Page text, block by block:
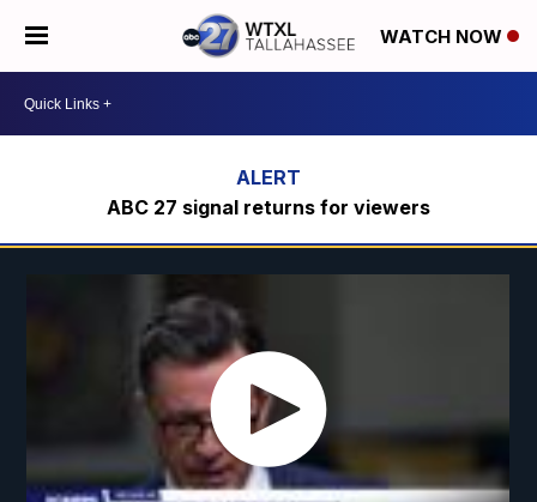
WATCH NOW
ABC 27 signal returns for viewers